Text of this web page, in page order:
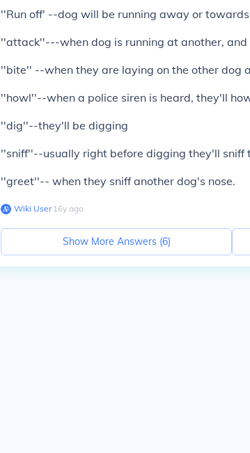
''Run off' --dog will be running away or
''attack''---when dog is running at another,
''bite'' --when they are laying on the other dog
''howl''--when a police siren is heard, they'll
''dig''--they'll be digging
''sniff''--usually right before digging they'll sniff
''greet''-- when they sniff another dog's nose.
Wiki User∙16y ago
Show More Answers (6)